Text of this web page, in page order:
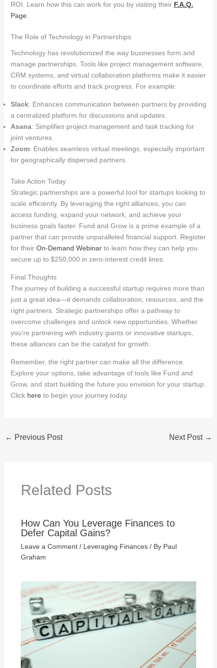
ROI. Learn how this can work for you by visiting their F.A.Q.
Page.
The Role of Technology in Partnerships
Technology has revolutionized the way businesses form and
manage partnerships. Tools like project management software,
CRM systems, and virtual collaboration platforms make it easier
to coordinate efforts and track progress. For example:
Slack: Enhances communication between partners by providing
a centralized platform for discussions and updates.
Asana: Simplifies project management and task tracking for
joint ventures.
Zoom: Enables seamless virtual meetings, especially important
for geographically dispersed partners.
Take Action Today
Strategic partnerships are a powerful tool for startups looking to
scale efficiently. By leveraging the right alliances, you can
access funding, expand your network, and achieve your
business goals faster. Fund and Grow is a prime example of a
partner that can provide unparalleled financial support. Register
for their On-Demand Webinarto learn how they can help you
secure up to $250,000 in zero-interest credit lines.
Final Thoughts
The journey of building a successful startup requires more than
just a great idea—it demands collaboration, resources, and the
right partners. Strategic partnerships offer a pathway to
overcome challenges and unlock new opportunities. Whether
you’re partnering with industry giants or innovative startups,
these alliances can be the catalyst for growth.
Remember, the right partner can make all the difference.
Explore your options, take advantage of tools like Fund and
Grow, and start building the future you envision for your startup.
Click hereto begin your journey today.
← Previous Post Next Post →
Related Posts
How Can You Leverage Finances to
Defer Capital Gains?
Leave a Comment / Leveraging Finances/ By Paul
Graham